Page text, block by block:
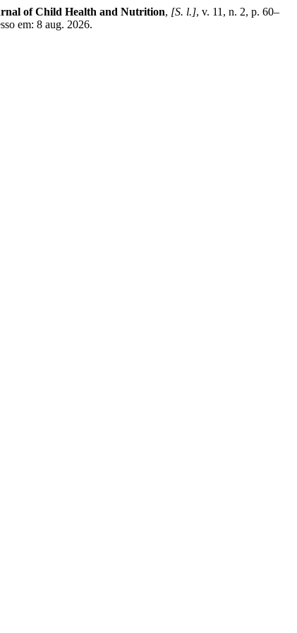
of Child Health and Nutrition, [S. l.], v. 11, n. 2, p. 60–
em: 8 aug. 2026.